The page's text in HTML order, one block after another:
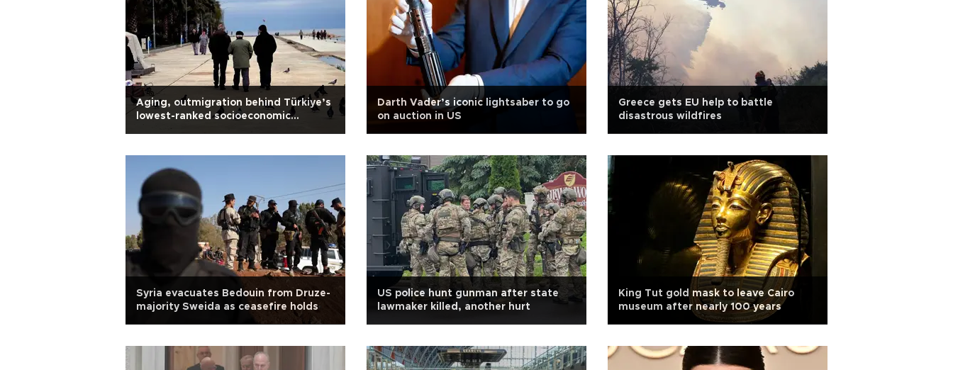
Aging, outmigration behind Türkiye’s
lowest-ranked socioeconomic
Darth Vader’s iconic lightsaber to go
on auction in US
Greece gets EU help to battle
disastrous wildfires
Syria evacuates Bedouin from Druze-
majority Sweida as ceasefire holds
US police hunt gunman after state
lawmaker killed, another hurt
King Tut gold mask to leave Cairo
museum after nearly 100 years